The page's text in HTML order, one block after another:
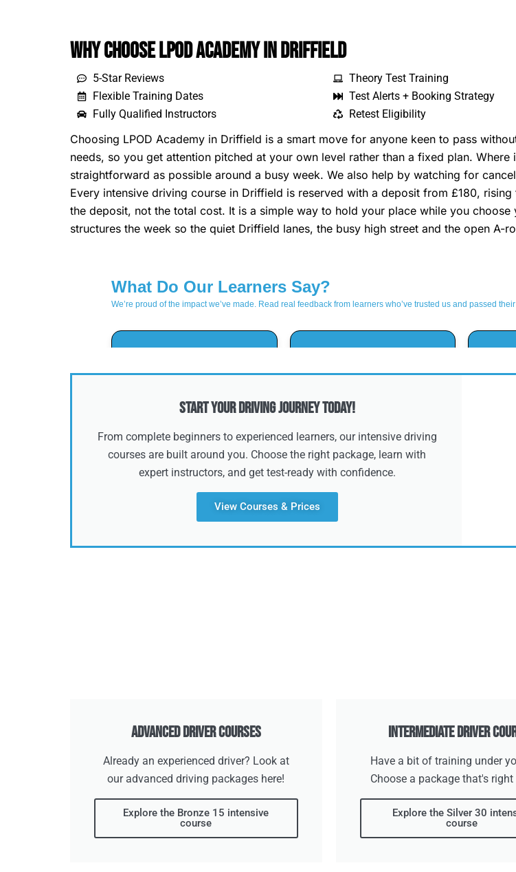
Why Choose LPOD Academy in Driffield
5-Star Reviews
Flexible Training Dates
Fully Qualified Instructors
Theory Test Training
Test Alerts + Booking Strategy
Retest Eligibility
Choosing LPOD Academy in Driffield is a smart move for anyone keen to pass
needs, so you get attention pitched at your own level rather than a fixed plan.
straightforward as possible around a busy week. We also help by watching for
Every intensive driving course in Driffield is reserved with a deposit from £180,
the deposit, not the total cost. It is a simple way to hold your place while you
structures the week so the quiet Driffield lanes, the busy high street and the open A-
Start Your Driving Journey Today!
From complete beginners to experienced learners, our intensive driving
courses are built around you. Choose the right package, learn with
expert instructors, and get test-ready with confidence.
View Courses & Prices
Advanced Driver Courses
Already an experienced driver? Look at
our advanced driving packages here!
Explore the Bronze 15 intensive
course
Intermediate Driver
Have a bit of training under
Choose a package that's
Explore the Silver 30
course